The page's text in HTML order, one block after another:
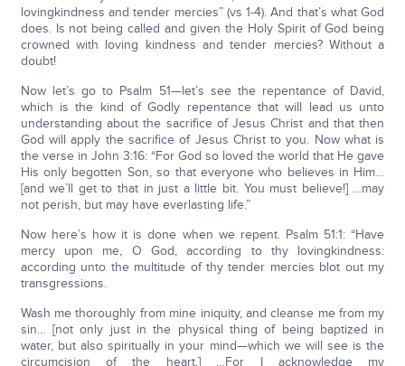
lovingkindness and tender mercies” (vs 1-4). And that’s what God
does. Is not being called and given the Holy Spirit of God being
crowned with loving kindness and tender mercies? Without a
doubt!
Now let’s go to Psalm 51—let’s see the repentance of David,
which is the kind of Godly repentance that will lead us unto
understanding about the sacrifice of Jesus Christ and that then
God will apply the sacrifice of Jesus Christ to you. Now what is
the verse in John 3:16: “For God so loved the world that He gave
His only begotten Son, so that everyone who believes in Him…
[and we’ll get to that in just a little bit. You must believe!] …may
not perish, but may have everlasting life.”
Now here’s how it is done when we repent. Psalm 51:1: “Have
mercy upon me, O God, according to thy lovingkindness:
according unto the multitude of thy tender mercies blot out my
transgressions.
Wash me thoroughly from mine iniquity, and cleanse me from my
sin… [not only just in the physical thing of being baptized in
water, but also spiritually in your mind—which we will see is the
circumcision of the heart.] …For I acknowledge my